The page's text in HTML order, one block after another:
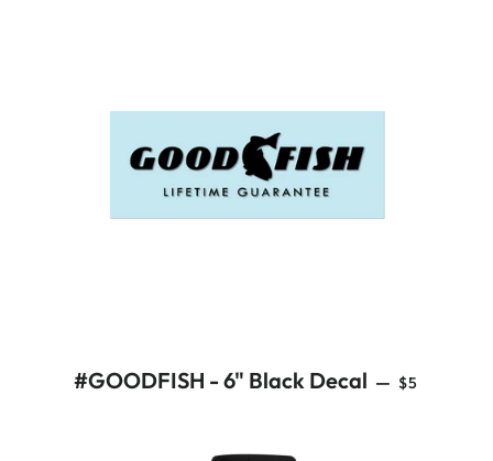
#GOODFISH - 6" Black Decal — REGULAR
$5